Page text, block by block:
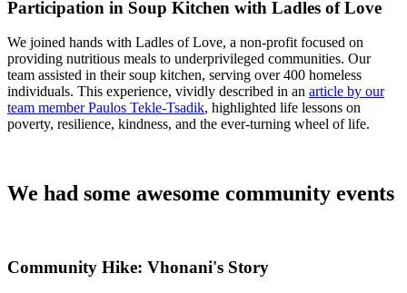
Participation in Soup Kitchen with Ladles of Love
We joined hands with Ladles of Love, a non-profit focused on
providing nutritious meals to underprivileged communities. Our
team assisted in their soup kitchen, serving over 400 homeless
individuals. This experience, vividly described in an article by our
team member Paulos Tekle-Tsadik, highlighted life lessons on
poverty, resilience, kindness, and the ever-turning wheel of life.
We had some awesome community events
Community Hike: Vhonani's Story